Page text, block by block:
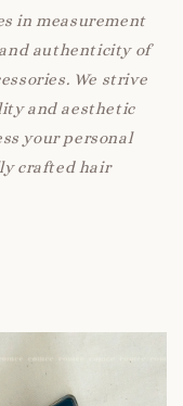
in measurement
authenticity of
We strive
and aesthetic
your personal
crafted hair